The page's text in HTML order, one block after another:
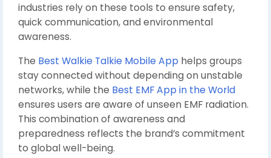
industries rely on these tools to ensure safety,
quick communication, and environmental
awareness.
The Best Walkie Talkie Mobile App helps groups
stay connected without depending on unstable
networks, while the Best EMF App in the World
ensures users are aware of unseen EMF radiation.
This combination of awareness and
preparedness reflects the brand’s commitment
to global well-being.